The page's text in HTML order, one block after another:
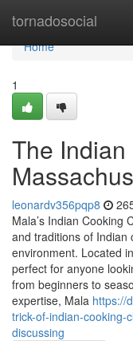
tornadosocial
Home
Home
1
The
leonardv356pqp8
Mala’s Indian Cooking
and traditions of Indian
environment. Located
perfect for anyone
from beginners to
expertise, Mala https://
trick-of-indian-cooking-
discussing